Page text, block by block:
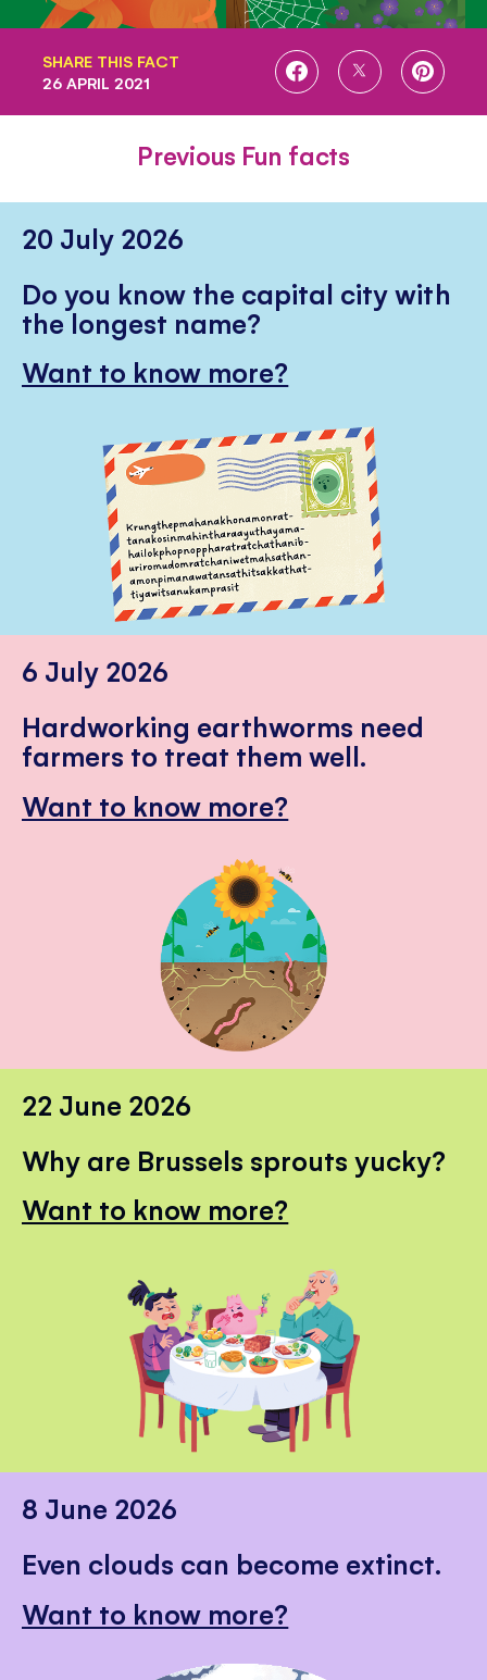
SHARE THIS FACT
SHARE
SHARE
SHARE
26 APRIL 2021
Previous Fun facts
20 July 2026
Do you know the capital city with
the longest name?
Want to know more?
6 July 2026
Hardworking earthworms need
farmers to treat them well.
Want to know more?
22 June 2026
Why are Brussels sprouts yucky?
Want to know more?
8 June 2026
Even clouds can become extinct.
Want to know more?